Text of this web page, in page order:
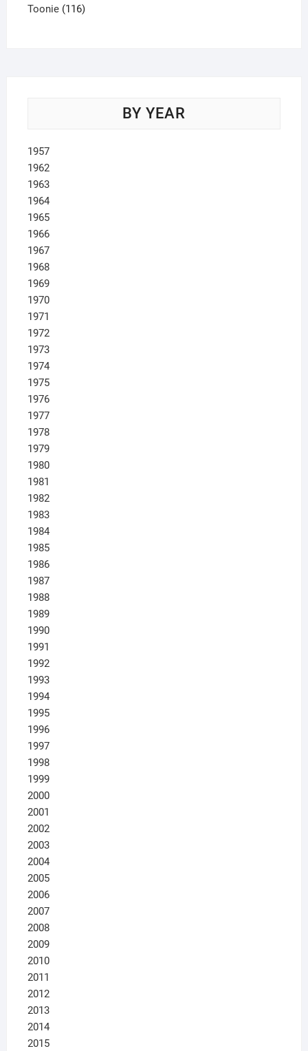
product
Toonie 116116
BY YEAR
1957
1962
1963
1964
1965
1966
1967
1968
1969
1970
1971
1972
1973
1974
1975
1976
1977
1978
1979
1980
1981
1982
1983
1984
1985
1986
1987
1988
1989
1990
1991
1992
1993
1994
1995
1996
1997
1998
1999
2000
2001
2002
2003
2004
2005
2006
2007
2008
2009
2010
2011
2012
2013
2014
2015